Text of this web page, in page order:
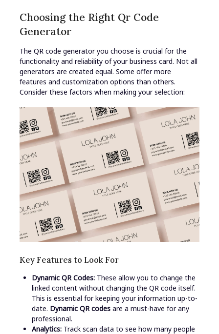
Choosing the Right Qr Code
Generator
The QR code generator you choose is crucial for the
functionality and reliability of your business card. Not all
generators are created equal. Some offer more
features and customization options than others.
Consider these factors when making your selection:
Key Features to Look For
Dynamic QR Codes:These allow you to change the
linked content without changing the QR code itself.
This is essential for keeping your information up-to-
date. Dynamic QR codesare a must-have for any
professional.
Analytics:Track scan data to see how many people